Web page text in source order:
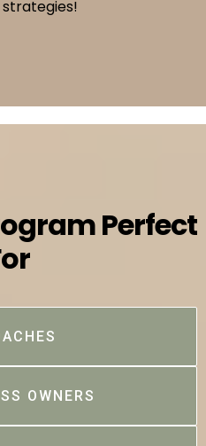
Perfect
OWNERS